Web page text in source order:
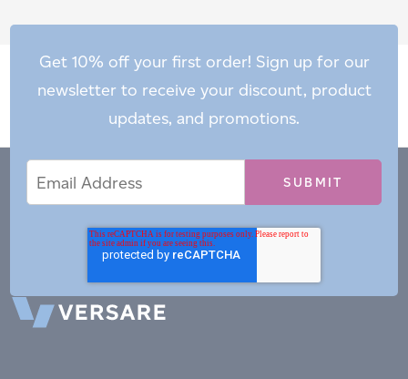
Get 10% off your first order! Sign up for our
newsletter to receive your discount, product
updates, and promotions.
Address